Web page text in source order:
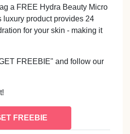
a FREE Hydra Beauty Micro
luxury product provides 24
for your skin - making it
FREEBIE" and follow our
FREEBIE